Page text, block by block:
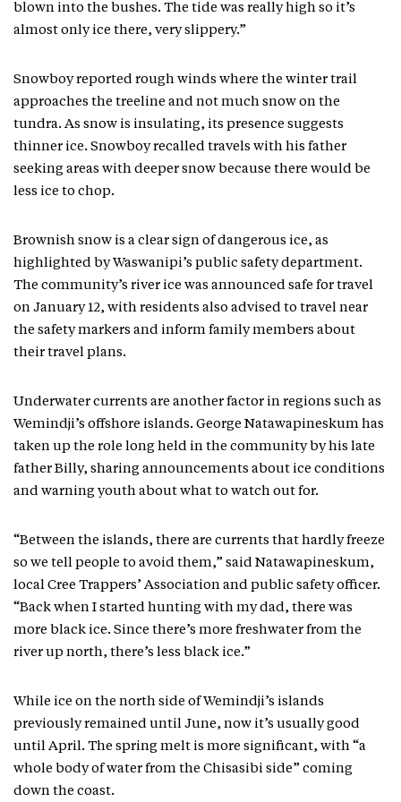
blown into the bushes. The tide was really high so it’s
almost only ice there, very slippery.”
Snowboy reported rough winds where the winter trail
approaches the treeline and not much snow on the
tundra. As snow is insulating, its presence suggests
thinner ice. Snowboy recalled travels with his father
seeking areas with deeper snow because there would be
less ice to chop.
Brownish snow is a clear sign of dangerous ice, as
highlighted by Waswanipi’s public safety department.
The community’s river ice was announced safe for travel
on January 12, with residents also advised to travel near
the safety markers and inform family members about
their travel plans.
Underwater currents are another factor in regions such as
Wemindji’s offshore islands. George Natawapineskum has
taken up the role long held in the community by his late
father Billy, sharing announcements about ice conditions
and warning youth about what to watch out for.
“Between the islands, there are currents that hardly freeze
so we tell people to avoid them,” said Natawapineskum,
local Cree Trappers’ Association and public safety officer.
“Back when I started hunting with my dad, there was
more black ice. Since there’s more freshwater from the
river up north, there’s less black ice.”
While ice on the north side of Wemindji’s islands
previously remained until June, now it’s usually good
until April. The spring melt is more significant, with “a
whole body of water from the Chisasibi side” coming
down the coast.